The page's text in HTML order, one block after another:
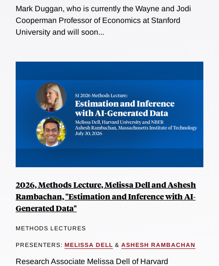
Mark Duggan, who is currently the Wayne and Jodi
Cooperman Professor of Economics at Stanford
University and will soon...
2026, Methods Lecture, Melissa Dell and Ashesh
Rambachan, "Estimation and Inference with AI-
Generated Data"
METHODS LECTURES
PRESENTERS: MELISSA DELL & ASHESH RAMBACHAN
Research Associate Melissa Dell of Harvard